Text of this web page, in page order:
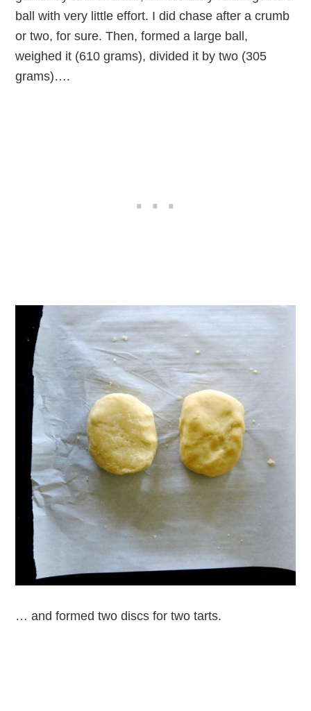
ball with very little effort. I did chase after a crumb
or two, for sure. Then, formed a large ball,
weighed it (610 grams), divided it by two (305
grams)….
… and formed two discs for two tarts.